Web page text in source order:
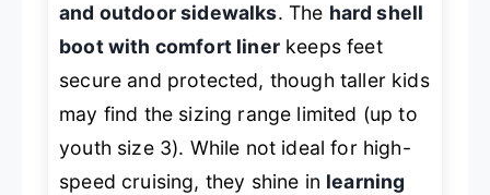
and outdoor sidewalks. The hard shell
boot with comfort linerkeeps feet
secure and protected, though taller kids
may find the sizing range limited (up to
youth size 3). While not ideal for high-
speed cruising, they shine in learning